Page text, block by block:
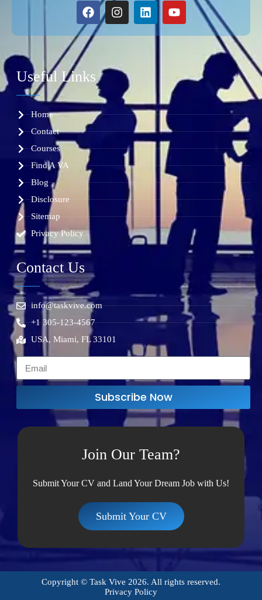
Useful Links
Home
Contact
Courses
Find A VA
Blog
Disclosure
Sitemap
Privacy Policy
Contact Us
info@taskvive.com
+1 305-123-4567
USA, Miami, FL 33101
Subscribe Now
Join Our Team?
Submit Your CV and Land Your Dream Job with Us!
Submit Your CV
Copyright © Task Vive 2026. All rights reserved.
Privacy Policy